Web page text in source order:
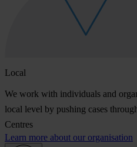
Local
We work with individuals and
local level by pushing cases
Centres
Learn more about our organisation